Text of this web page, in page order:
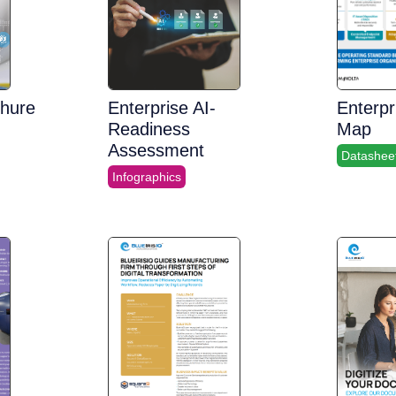
Enterprise AI-
Readiness
Assessment
Infographics
Map